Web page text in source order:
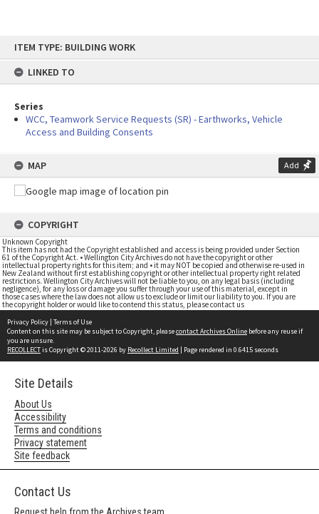
content
ITEM TYPE: BUILDING WORK
LINKED TO
Series
WCC, Teamwork Service Requests (SR) - Earthworks, Vehicle
Access and Building Consents
MAP Add
COPYRIGHT
Unknown Copyright
This item has not had the Copyright established and access is being provided under Section
61 of the Copyright Act. • Wellington City Archives do not have the copyright or other
intellectual property rights for this item; and • it may NOT be copied and otherwise re-used in
New Zealand without first establishing copyright or other intellectual property right related
restrictions. Wellington City Archives will not be liable to you, on any legal basis (including
negligence), for any loss or damage you suffer through your use of this material, except in
those cases where the law does not allow us to exclude or limit our liability to you. If you are
the copyright holder or would like to contend this status, please contact us
Privacy Policy | Terms of Use
Content on this site may be subject to Copyright, pleasecontact Archives Online before any reuse if
you are unsure.
RECOLLECTis Copyright © 2011-2026 by Recollect Limited | Page rendered in 0.6415 seconds
Site Details
About Us
Accessibility
Terms and conditions
Privacy statement
Site feedback
Contact Us